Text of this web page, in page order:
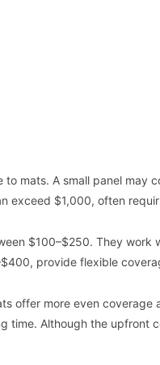
to mats. A small panel
exceed $1,000, often
$100–$250. They
provide flexible
offer more even
time. Although the upfront